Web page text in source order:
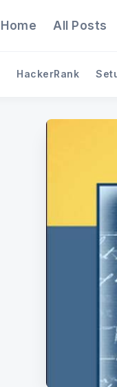
Home All Posts
HackerRank